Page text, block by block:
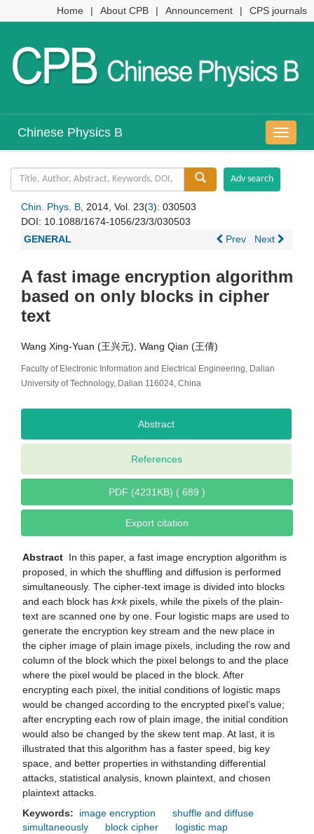
Home | About CPB | Announcement | CPS journals
导
航
Chinese Physics B
Chin. Phys. B, 2014, Vol. 23(3): 030503
DOI: 10.1088/1674-1056/23/3/030503
GENERAL
Prev Next
A fast image encryption algorithm
based on only blocks in cipher
text
Wang Xing-Yuan (王兴元), Wang Qian (王倩)
Faculty of Electronic Information and Electrical Engineering, Dalian
University of Technology, Dalian 116024, China
Abstract
References
PDF (4231KB) ( 689 )
Export citation
Abstract In this paper, a fast image encryption algorithm is
proposed, in which the shuffling and diffusion is performed
simultaneously. The cipher-text image is divided into blocks
and each block has k×kpixels, while the pixels of the plain-
text are scanned one by one. Four logistic maps are used to
generate the encryption key stream and the new place in
the cipher image of plain image pixels, including the row and
column of the block which the pixel belongs to and the place
where the pixel would be placed in the block. After
encrypting each pixel, the initial conditions of logistic maps
would be changed according to the encrypted pixel’s value;
after encrypting each row of plain image, the initial condition
would also be changed by the skew tent map. At last, it is
illustrated that this algorithm has a faster speed, big key
space, and better properties in withstanding differential
attacks, statistical analysis, known plaintext, and chosen
plaintext attacks.
Keywords:
image encryption
shuffle and diffuse
simultaneously
block cipher
logistic map